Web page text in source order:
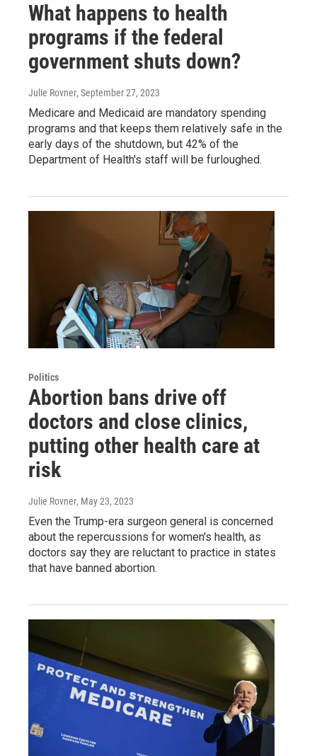
What happens to health
programs if the federal
government shuts down?
Julie Rovner, September 27, 2023
Medicare and Medicaid are mandatory spending
programs and that keeps them relatively safe in the
early days of the shutdown, but 42% of the
Department of Health's staff will be furloughed.
Politics
Abortion bans drive off
doctors and close clinics,
putting other health care at
risk
Julie Rovner, May 23, 2023
Even the Trump-era surgeon general is concerned
about the repercussions for women's health, as
doctors say they are reluctant to practice in states
that have banned abortion.